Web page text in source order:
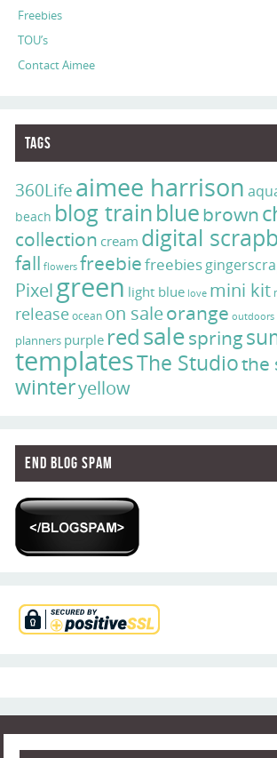
Freebies
TOU’s
Contact Aimee
Tags
360Lifeaimee harrison
beach blog trainbluebrown
collection cream digital
fall flowers freebiefreebies
Pixelgreen light blue love mini kit
releaseocean on saleorange outdoors
planners purple redsalespring
templatesThe Studiothe
winteryellow
End Blog Spam